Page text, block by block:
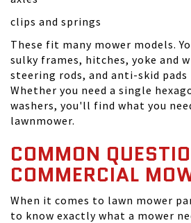
clips and springs
These fit many mower models.
sulky frames, hitches, yoke and
steering rods, and anti-skid
Whether you need a single
washers, you'll find what you
lawnmower.
COMMON
COMMERCIAL
When it comes to lawn mower
to know exactly what a mower